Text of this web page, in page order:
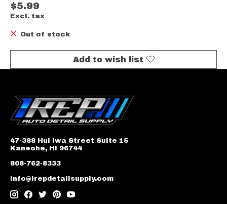
$5.99
Excl. tax
Out of stock
Add to wish list
47-388 Hui Iwa Street Suite 15
Kaneohe, HI 96744
808-762-8333
info@irepdetailsupply.com